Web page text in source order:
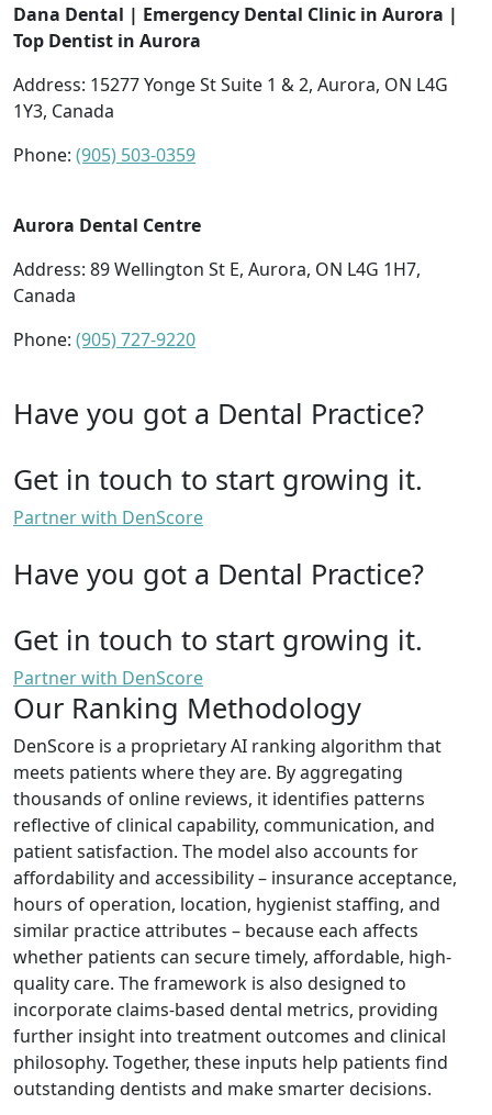
Dana Dental | Emergency Dental Clinic in Aurora |
Top Dentist in Aurora
Address: 15277 Yonge St Suite 1 & 2, Aurora, ON L4G
1Y3, Canada
Phone: (905) 503-0359
Aurora Dental Centre
Address: 89 Wellington St E, Aurora, ON L4G 1H7,
Canada
Phone: (905) 727-9220
Have you got a Dental Practice?
Get in touch to start growing it.
Partner with DenScore
Have you got a Dental Practice?
Get in touch to start growing it.
Partner with DenScore
Our Ranking Methodology
DenScore is a proprietary AI ranking algorithm that
meets patients where they are. By aggregating
thousands of online reviews, it identifies patterns
reflective of clinical capability, communication, and
patient satisfaction. The model also accounts for
affordability and accessibility – insurance acceptance,
hours of operation, location, hygienist staffing, and
similar practice attributes – because each affects
whether patients can secure timely, affordable, high-
quality care. The framework is also designed to
incorporate claims-based dental metrics, providing
further insight into treatment outcomes and clinical
philosophy. Together, these inputs help patients find
outstanding dentists and make smarter decisions.